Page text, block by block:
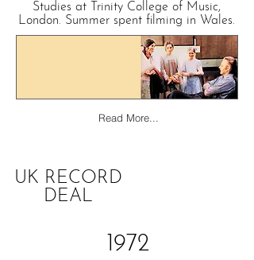
Studies at Trinity College of Music,
London. Summer spent filming in Wales.
Read More...
UK RECORD
DEAL
1972